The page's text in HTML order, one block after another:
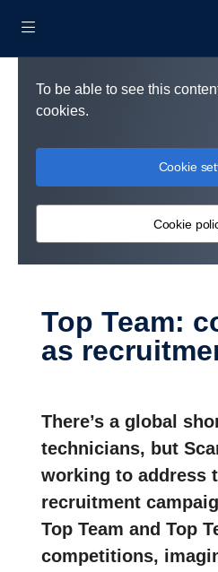
To be able to see this
cookies.
Cookie
Cookie
Top Team: compe­ti­tion
as
There’s a global
technicians, but
working to address
recruitment
Top Team and Top
competitions,